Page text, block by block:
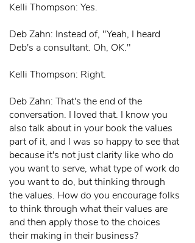
Kelli Thompson: Yes.
Deb Zahn: Instead of, "Yeah, I heard
Deb's a consultant. Oh, OK."
Kelli Thompson: Right.
Deb Zahn: That's the end of the
conversation. I loved that. I know you
also talk about in your book the values
part of it, and I was so happy to see that
because it's not just clarity like who do
you want to serve, what type of work do
you want to do, but thinking through
the values. How do you encourage folks
to think through what their values are
and then apply those to the choices
their making in their business?